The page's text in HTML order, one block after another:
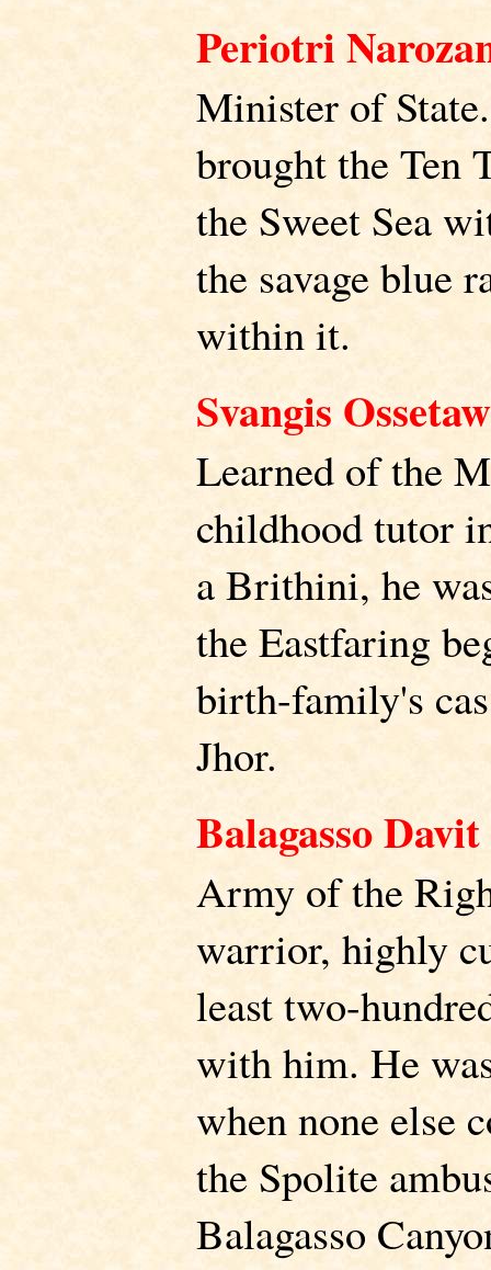
Periotri
Minister of
brought the Ten
the Sweet Sea
the savage blue
within it.
Svangis
Learned of the
childhood tutor
a Brithini, he
the Eastfaring
birth-family's
Jhor.
Balagasso Davit
Army of the
warrior, highly
least two-
with him. He
when none else
the Spolite
Balagasso